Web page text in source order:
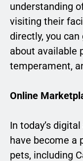
understanding
visiting their
directly, you
about available
temperament,
Online
In today’s
have become a
pets, including